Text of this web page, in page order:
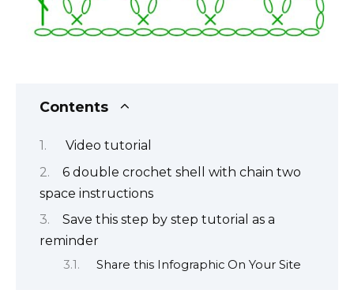
Contents
Video tutorial
6 double crochet shell with chain two
space instructions
Save this step by step tutorial as a
reminder
Share this Infographic On Your Site